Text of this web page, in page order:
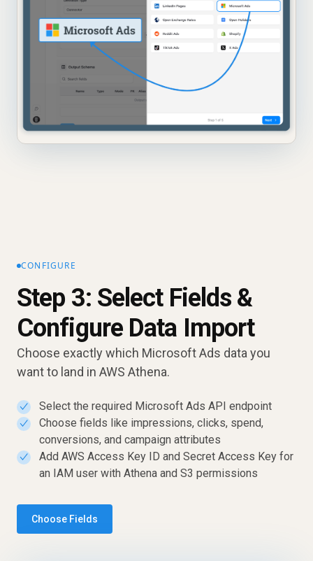
CONFIGURE
Step 3: Select Fields &
Configure Data Import
Choose exactly which Microsoft Ads data you
want to land in AWS Athena.
✓ Select the required Microsoft Ads API endpoint
✓
Choose fields like impressions, clicks, spend,
conversions, and campaign attributes
✓
Add AWS Access Key ID and Secret Access Key for
an IAM user with Athena and S3 permissions
Choose Fields